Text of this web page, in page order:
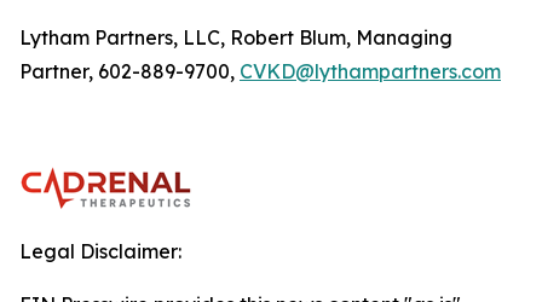
Lytham Partners, LLC, Robert Blum, Managing
Partner, 602-889-9700, CVKD@lythampartners.com
Legal Disclaimer: